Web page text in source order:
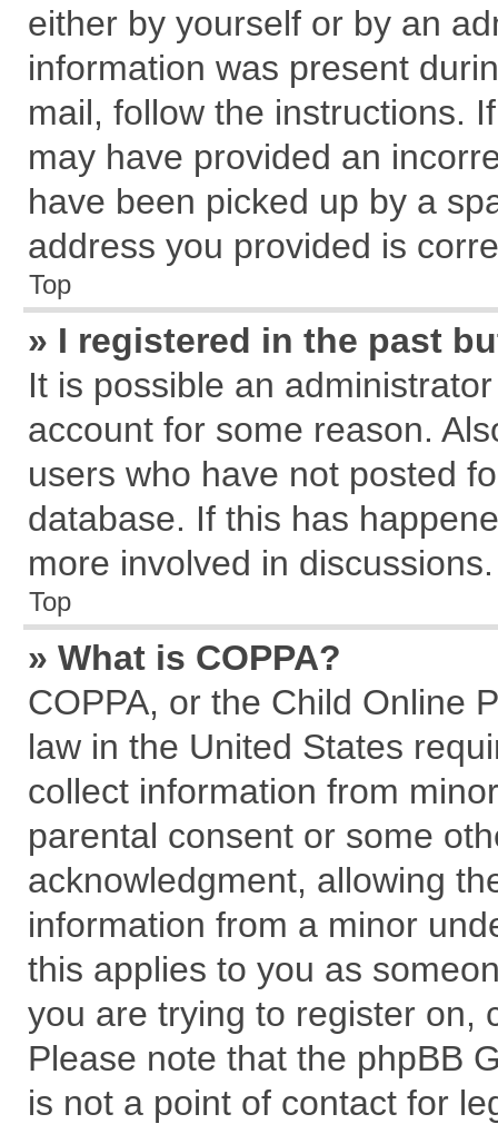
either by yourself or by an
information was present
mail, follow the instructions.
may have provided an
have been picked up by a
address you provided is
Top
» I registered in the past
It is possible an
account for some reason.
users who have not posted
database. If this has
more involved in discussions.
Top
» What is COPPA?
COPPA, or the Child Online
law in the United States
collect information from
parental consent or some
acknowledgment, allowing
information from a minor
this applies to you as
you are trying to register on,
Please note that the phpBB
is not a point of contact for